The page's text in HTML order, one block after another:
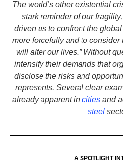
The world’s other existential
stark reminder of our
driven us to confront the
more forcefully and to consider
will alter our lives.” Without
intensify their demands that
disclose the risks and
represents. Several clear
already apparent in citiesand
steel
A SPOTLIGHT